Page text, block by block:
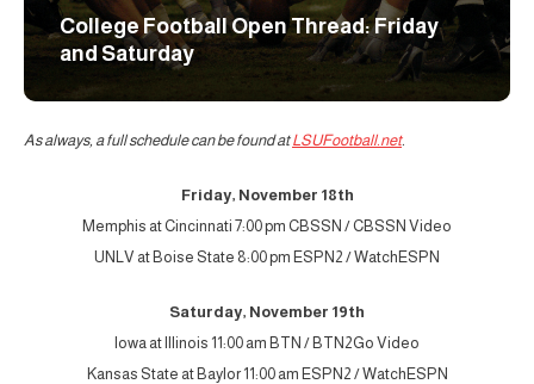
College Football Open Thread: Friday
and Saturday
As always, a full schedule can be found atLSUFootball.net.
Friday, November 18th
Memphis at Cincinnati 7:00 pm CBSSN / CBSSN Video
UNLV at Boise State 8:00 pm ESPN2 / WatchESPN
Saturday, November 19th
Iowa at Illinois 11:00 am BTN / BTN2Go Video
Kansas State at Baylor 11:00 am ESPN2 / WatchESPN